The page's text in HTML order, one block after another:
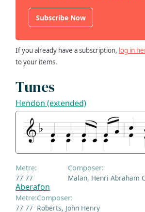
Subscribe Now
If you already have a subscription, log in
to your items.
Tunes
Hendon (extended)
Metre:
77 77
Composer:
Malan, Henri Abraham
Aberafon
Metre:
77 77
Composer:
Roberts, John Henry